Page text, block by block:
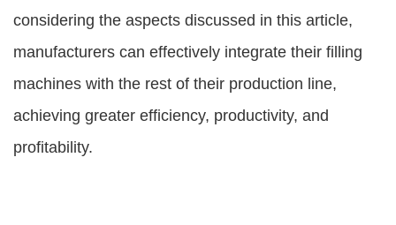
considering the aspects discussed in this article,
manufacturers can effectively integrate their filling
machines with the rest of their production line,
achieving greater efficiency, productivity, and
profitability.